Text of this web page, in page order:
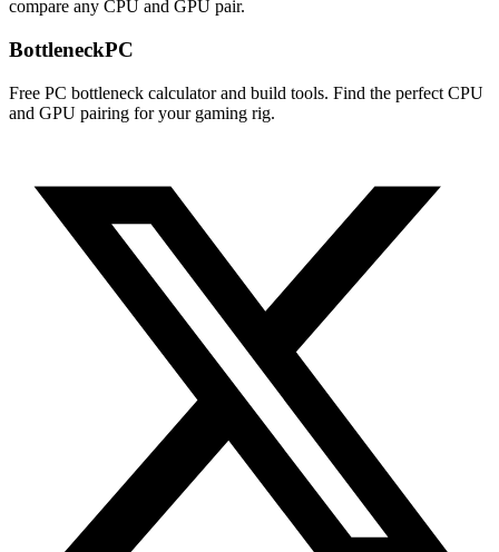
compare any CPU and GPU pair.
BottleneckPC
Free PC bottleneck calculator and build tools. Find the perfect CPU
and GPU pairing for your gaming rig.